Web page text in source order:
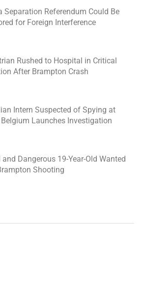
Separation Referendum Could Be
for Foreign Interference
Rushed to Hospital in Critical
After Brampton Crash
Intern Suspected of Spying at
Belgium Launches Investigation
and Dangerous 19-Year-Old Wanted
Shooting